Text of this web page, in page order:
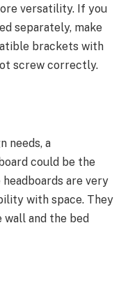
versatility. If you
separately, make
brackets with
screw correctly.
needs, a
could be the
are very
with space. They
wall and the bed